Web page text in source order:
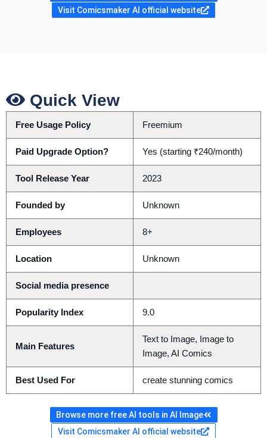
Visit Comicsmaker AI official website
Quick View
Free Usage Policy Freemium
Paid Upgrade Option? Yes (starting ₹240/month)
Tool Release Year 2023
Founded by Unknown
Employees 8+
Location Unknown
Social media presence
Popularity Index 9.0
Main Features
Text to Image, Image to
Image, AI Comics
Best Used For create stunning comics
Browse more free AI tools in AI Image
Visit Comicsmaker AI official website